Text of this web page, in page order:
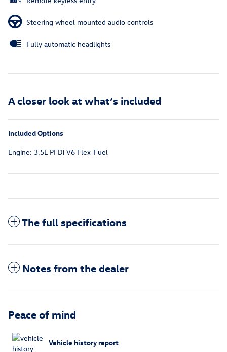
Steering wheel mounted audio controls
Fully automatic headlights
A closer look at what’s included
Included Options
Engine: 3.5L PFDi V6 Flex-Fuel
The full specifications
Notes from the dealer
Peace of mind
Vehicle history report